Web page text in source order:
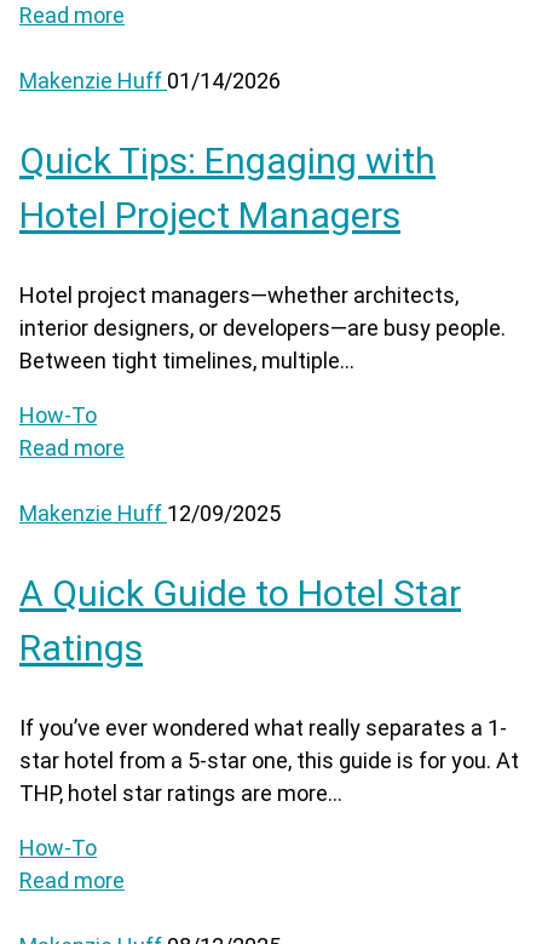
Read more
Makenzie Huff 01/14/2026
Quick Tips: Engaging with
Hotel Project Managers
Hotel project managers—whether architects,
interior designers, or developers—are busy people.
Between tight timelines, multiple...
How-To
Read more
Makenzie Huff 12/09/2025
A Quick Guide to Hotel Star
Ratings
If you’ve ever wondered what really separates a 1-
star hotel from a 5-star one, this guide is for you. At
THP, hotel star ratings are more...
How-To
Read more